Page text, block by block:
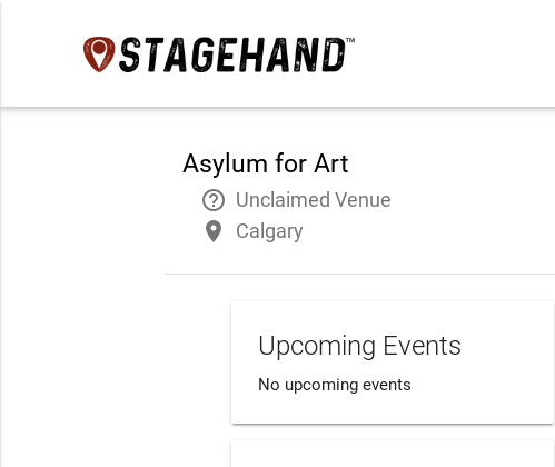
Asylum for Art
help_outline Unclaimed Venue
place Calgary
Upcoming Events
No upcoming events